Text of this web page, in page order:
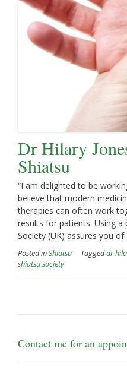
Dr Hilary
Shiatsu
“I am delighted to be
believe that modern
therapies can often work
results for patients. Using
Society (UK) assures you of
Posted inShiatsu Taggeddr
shiatsu society
Contact me for an